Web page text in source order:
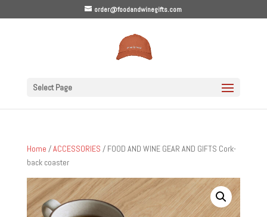
order@foodandwinegifts.com
Select Page
Home /ACCESSORIES / FOOD AND WINE GEAR AND GIFTS Cork-
back coaster